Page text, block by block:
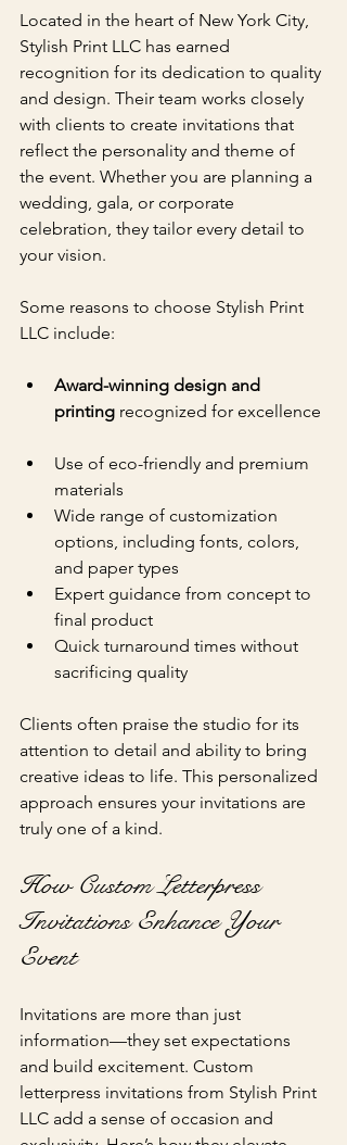
Located in the heart of New York City,
Stylish Print LLC has earned
recognition for its dedication to quality
and design. Their team works closely
with clients to create invitations that
reflect the personality and theme of
the event. Whether you are planning a
wedding, gala, or corporate
celebration, they tailor every detail to
your vision.
Some reasons to choose Stylish Print
LLC include:
Award-winning design and
printing recognized for excellence
Use of eco-friendly and premium
materials
Wide range of customization
options, including fonts, colors,
and paper types
Expert guidance from concept to
final product
Quick turnaround times without
sacrificing quality
Clients often praise the studio for its
attention to detail and ability to bring
creative ideas to life. This personalized
approach ensures your invitations are
truly one of a kind.
How Custom Letterpress
Invitations Enhance Your
Event
Invitations are more than just
information—they set expectations
and build excitement. Custom
letterpress invitations from Stylish Print
LLC add a sense of occasion and